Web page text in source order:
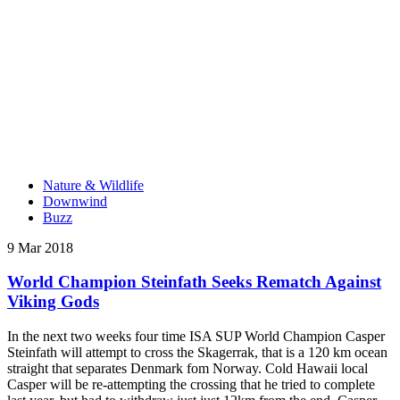
Nature & Wildlife
Downwind
Buzz
9 Mar 2018
World Champion Steinfath Seeks Rematch Against
Viking Gods
In the next two weeks four time ISA SUP World Champion Casper
Steinfath will attempt to cross the Skagerrak, that is a 120 km ocean
straight that separates Denmark fom Norway. Cold Hawaii local
Casper will be re-attempting the crossing that he tried to complete